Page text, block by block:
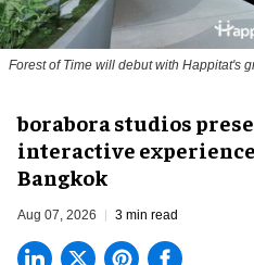
Forest of Time will debut with Happitat's
borabora studios
interactive
Bangkok
Aug 07, 2026 3 min read